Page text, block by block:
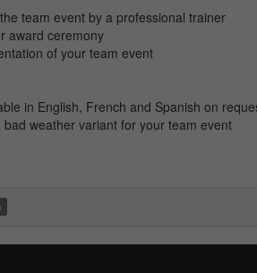
team event by a professional trainer
award ceremony
of your team event
in English, French and Spanish on
weather variant for your team event